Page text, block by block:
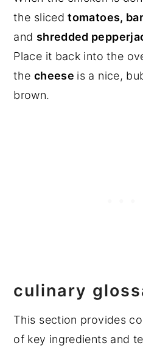
the slicedtomatoes,
and shredded
Place it back into the
the cheese is a nice,
brown.
culinary
This section provides
of key ingredients and